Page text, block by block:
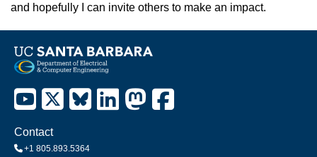
and hopefully I can invite others to make an impact.
Contact
+1 805.893.5364